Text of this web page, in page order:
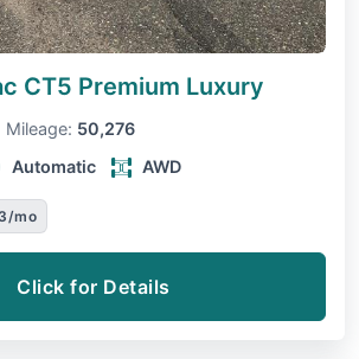
CT5 Premium Luxury
Mileage: 50,276
Automatic AWD
mo
Click for Details